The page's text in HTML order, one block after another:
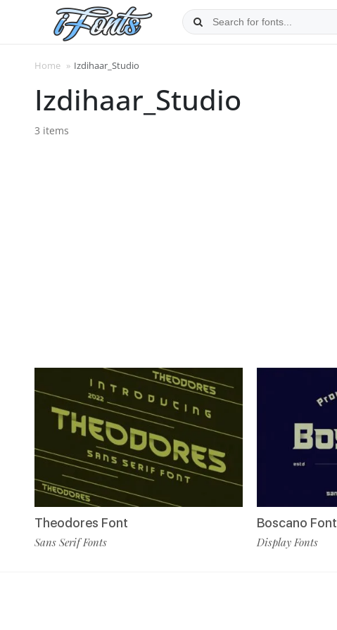
Home » Izdihaar_Studio
Izdihaar_Studio
3 items
Theodores Font
Sans Serif Fonts
Boscano Font
Display Fonts